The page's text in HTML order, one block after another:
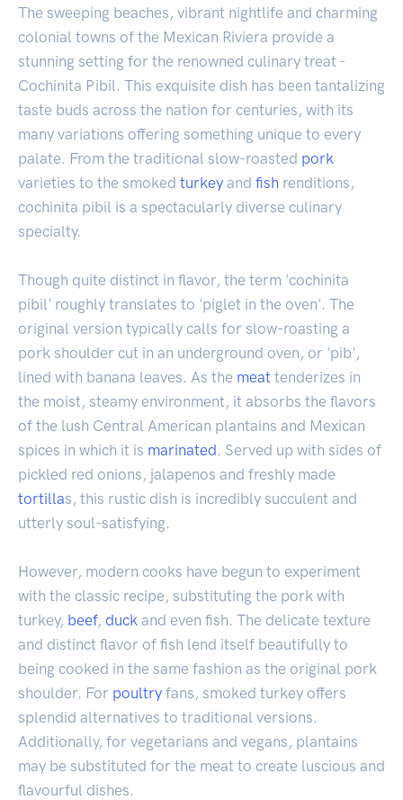
The sweeping beaches, vibrant nightlife and charming
colonial towns of the Mexican Riviera provide a
stunning setting for the renowned culinary treat -
Cochinita Pibil. This exquisite dish has been tantalizing
taste buds across the nation for centuries, with its
many variations offering something unique to every
palate. From the traditional slow-roasted pork
varieties to the smoked turkey and fish renditions,
cochinita pibil is a spectacularly diverse culinary
specialty.
Though quite distinct in flavor, the term 'cochinita
pibil' roughly translates to 'piglet in the oven'. The
original version typically calls for slow-roasting a
pork shoulder cut in an underground oven, or 'pib',
lined with banana leaves. As the meat tenderizes in
the moist, steamy environment, it absorbs the flavors
of the lush Central American plantains and Mexican
spices in which it is marinated. Served up with sides of
pickled red onions, jalapenos and freshly made
tortillas, this rustic dish is incredibly succulent and
utterly soul-satisfying.
However, modern cooks have begun to experiment
with the classic recipe, substituting the pork with
turkey, beef, duck and even fish. The delicate texture
and distinct flavor of fish lend itself beautifully to
being cooked in the same fashion as the original pork
shoulder. For poultry fans, smoked turkey offers
splendid alternatives to traditional versions.
Additionally, for vegetarians and vegans, plantains
may be substituted for the meat to create luscious and
flavourful dishes.